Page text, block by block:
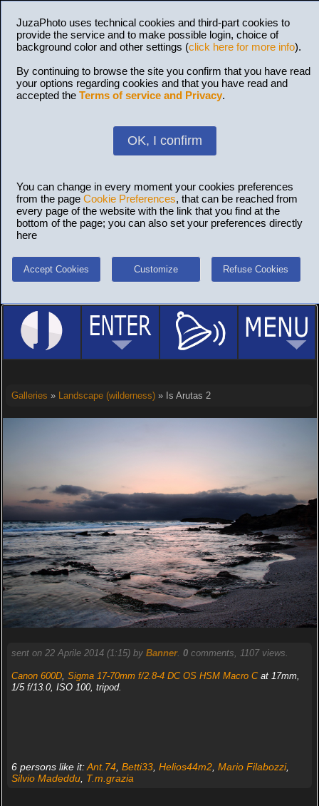
JuzaPhoto uses technical cookies and third-part cookies to
provide the service and to make possible login, choice of
background color and other settings (click here for more info).
By continuing to browse the site you confirm that you have read
your options regarding cookies and that you have read and
accepted the Terms of service and Privacy.
OK, I confirm
You can change in every moment your cookies preferences
from the page Cookie Preferences, that can be reached from
every page of the website with the link that you find at the
bottom of the page; you can also set your preferences directly
here
Accept Cookies Customize Refuse Cookies
Galleries » Landscape (wilderness)» Is Arutas 2
sent on 22 Aprile 2014 (1:15) by Banner. 0comments, 1107 views.
Canon 600D, Sigma 17-70mm f/2.8-4 DC OS HSM Macro Cat 17mm,
1/5 f/13.0, ISO 100, tripod.
6 persons like it:Ant.74, Betti33, Helios44m2, Mario Filabozzi,
Silvio Madeddu, T.m.grazia